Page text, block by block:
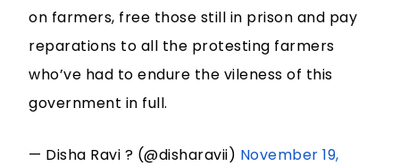
on farmers, free those still in prison and pay
reparations to all the protesting farmers
who’ve had to endure the vileness of this
government in full.
— Disha Ravi ? (@disharavii) November 19,